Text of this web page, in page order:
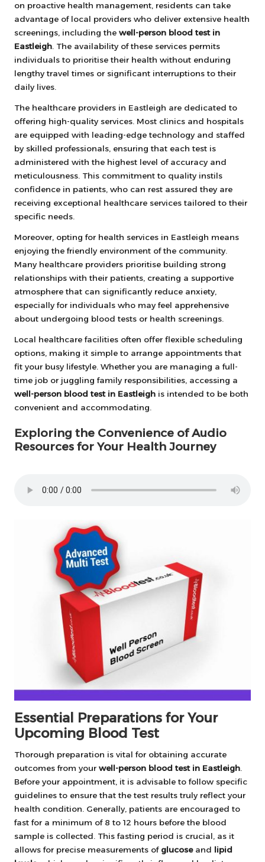
on proactive health management, residents can take
advantage of local providers who deliver extensive health
screenings, including the well-person blood test in
Eastleigh. The availability of these services permits
individuals to prioritise their health without enduring
lengthy travel times or significant interruptions to their
daily lives.
The healthcare providers in Eastleigh are dedicated to
offering high-quality services. Most clinics and hospitals
are equipped with leading-edge technology and staffed
by skilled professionals, ensuring that each test is
administered with the highest level of accuracy and
meticulousness. This commitment to quality instils
confidence in patients, who can rest assured they are
receiving exceptional healthcare services tailored to their
specific needs.
Moreover, opting for health services in Eastleigh means
enjoying the friendly environment of the community.
Many healthcare providers prioritise building strong
relationships with their patients, creating a supportive
atmosphere that can significantly reduce anxiety,
especially for individuals who may feel apprehensive
about undergoing blood tests or health screenings.
Local healthcare facilities often offer flexible scheduling
options, making it simple to arrange appointments that
fit your busy lifestyle. Whether you are managing a full-
time job or juggling family responsibilities, accessing a
well-person blood test in Eastleigh is intended to be both
convenient and accommodating.
Exploring the Convenience of Audio
Resources for Your Health Journey
Essential Preparations for Your
Upcoming Blood Test
Thorough preparation is vital for obtaining accurate
outcomes from your well-person blood test in Eastleigh.
Before your appointment, it is advisable to follow specific
guidelines to ensure that the test results truly reflect your
health condition. Generally, patients are encouraged to
fast for a minimum of 8 to 12 hours before the blood
sample is collected. This fasting period is crucial, as it
allows for precise measurements of glucoseand lipid